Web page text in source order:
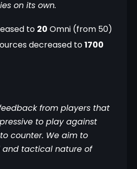
on its own.
to 20 Omni (from 50)
decreased to1700
from players that
to play against
counter. We aim to
and tactical nature of